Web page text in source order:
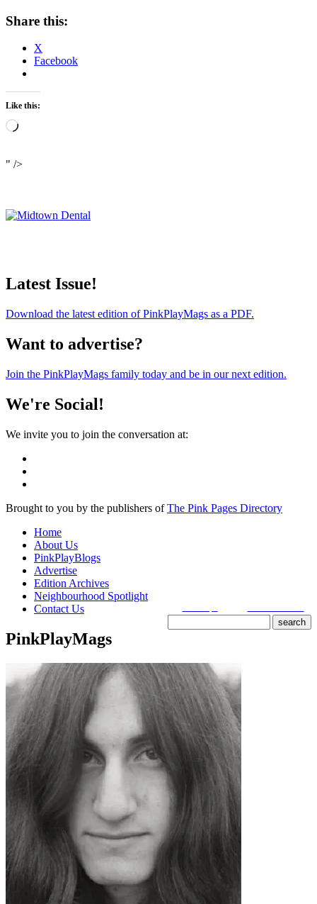
Share this:
X
Facebook
Like this:
Loading…
" />
Latest Issue!
Download the latest edition of PinkPlayMags as a PDF.
Want to advertise?
Join the PinkPlayMags family today and be in our next edition.
We're Social!
We invite you to join the conversation at:
Brought to you by the publishers ofThe Pink Pages Directory
Home
About Us
PinkPlayBlogs
Advertise
Edition Archives
Neighbourhood Spotlight
Contact Us
PinkPlayMags